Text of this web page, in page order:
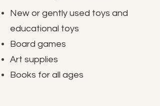
New or gently used toys and
educational toys
Board games
Art supplies
Books for all ages